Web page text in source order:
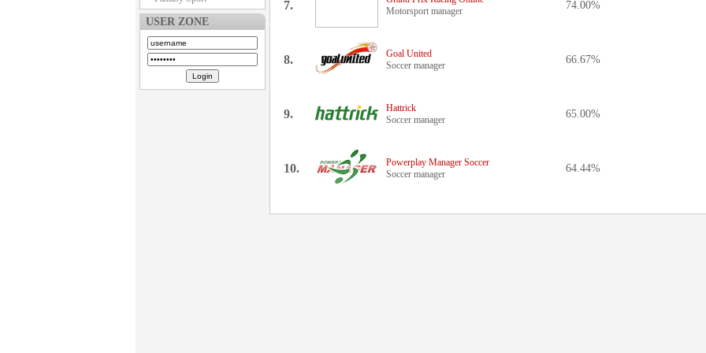
USER ZONE
7.
Motorsport manager
74.00%
8.
Goal United
Soccer manager
66.67%
9.
Hattrick
Soccer manager
65.00%
10.
Powerplay Manager Soccer
Soccer manager
64.44%